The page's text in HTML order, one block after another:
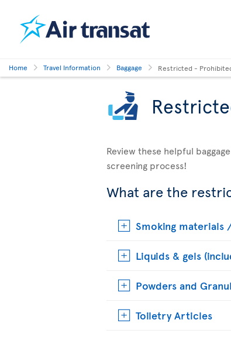
Home Travel Information Baggage Restricted -
Review these helpful
screening process!
What are the
Smoking materials
Liquids & gels
Powders and
Toiletry Articles